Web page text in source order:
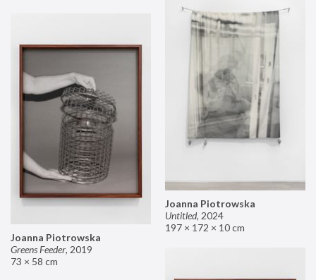
Joanna Piotrowska
Untitled, 2024
197 × 172 × 10 cm
Joanna Piotrowska
Greens Feeder, 2019
73 × 58 cm